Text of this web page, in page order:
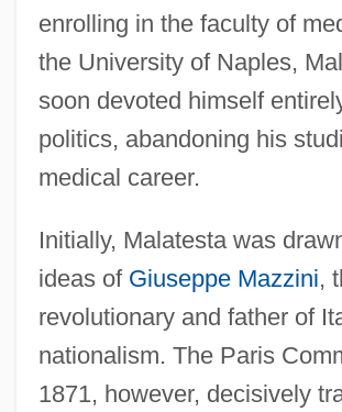
enrolling in the faculty of
the University of Naples,
soon devoted himself
politics, abandoning his
medical career.
Initially, Malatesta was
ideas of Giuseppe Mazzini,
revolutionary and father of
nationalism. The Paris
1871, however, decisively